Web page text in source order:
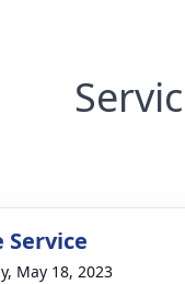
Service
May 18, 2023